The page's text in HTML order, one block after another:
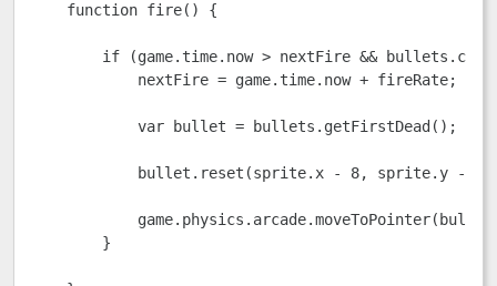
    function fire() {
if (game.time.now > nextFire &&
            nextFire = game.time.now + fireRate;
            var bullet = bullets.getFirstDead();
bullet.reset(sprite.x - 8, sprite.y -
        }